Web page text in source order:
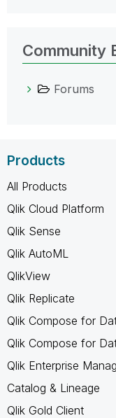
Community
Forums
Products
All Products
Qlik Cloud Platform
Qlik Sense
Qlik AutoML
QlikView
Qlik Replicate
Qlik Compose for
Qlik Compose for
Qlik Enterprise
Catalog & Lineage
Qlik Gold Client